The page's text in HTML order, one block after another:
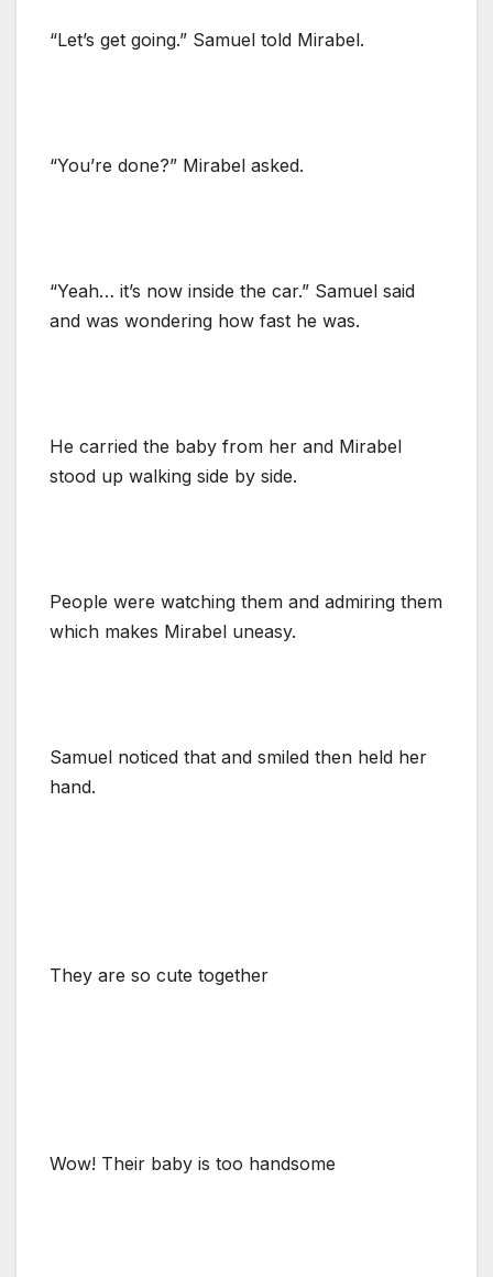
“Let’s get going.” Samuel told Mirabel.
“You’re done?” Mirabel asked.
“Yeah… it’s now inside the car.” Samuel said
and was wondering how fast he was.
He carried the baby from her and Mirabel
stood up walking side by side.
People were watching them and admiring them
which makes Mirabel uneasy.
Samuel noticed that and smiled then held her
hand.
They are so cute together
Wow! Their baby is too handsome